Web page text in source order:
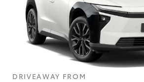
DRIVEAWAY FROM